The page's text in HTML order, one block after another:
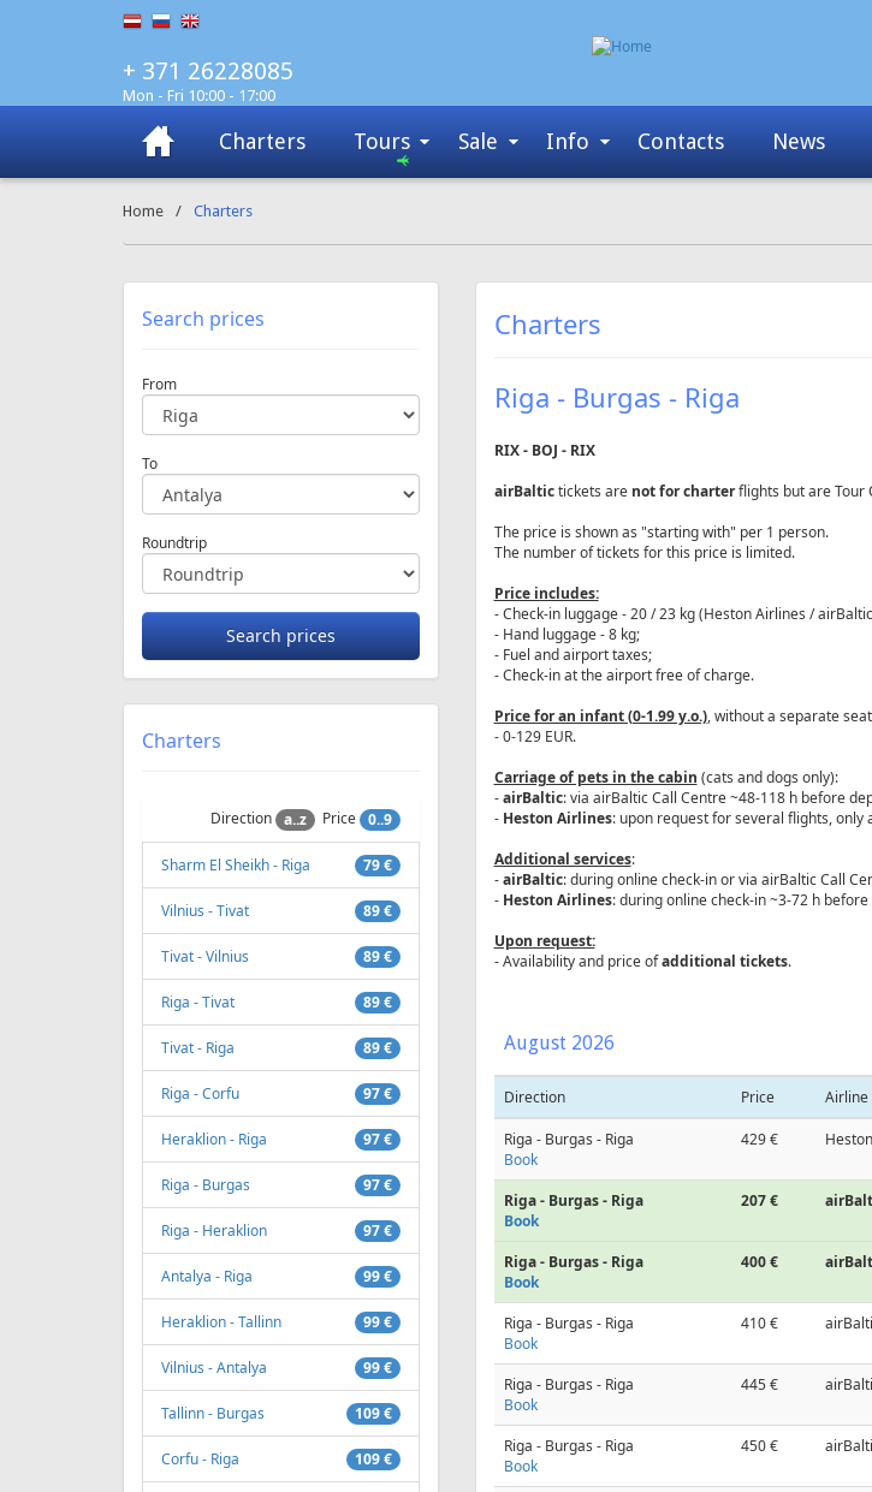
+ 371 26228085
Mon - Fri 10:00 - 17:00
Charters Tours Sale Info Contacts News
Home / Charters
Search prices
From
To
Roundtrip
Charters
Direction a..z Price 0..9
79 €
Sharm El Sheikh - Riga
89 €
Vilnius - Tivat
89 €
Tivat - Vilnius
89 €
Riga - Tivat
89 €
Tivat - Riga
97 €
Riga - Corfu
97 €
Heraklion - Riga
97 €
Riga - Burgas
97 €
Riga - Heraklion
99 €
Antalya - Riga
99 €
Heraklion - Tallinn
99 €
Vilnius - Antalya
109 €
Tallinn - Burgas
109 €
Corfu - Riga
Charters
Riga - Burgas - Riga
RIX - BOJ - RIX
airBaltictickets are not for charterflights but are Tour
The price is shown as "starting with" per 1 person.
The number of tickets for this price is limited.
Price includes:
- Check-in luggage - 20 / 23 kg (Heston Airlines /
- Hand luggage - 8 kg;
- Fuel and airport taxes;
- Check-in at the airport free of charge.
Price for an infant (0-1.99 y.o.), without a separate
- 0-129 EUR.
Carriage of pets in the cabin (cats and dogs only):
-airBaltic: via airBaltic Call Centre ~48-118 h before
- Heston Airlines: upon request for several flights,
Additional services:
-airBaltic: during online check-in or via airBaltic Call
- Heston Airlines: during online check-in ~3-72 h
Upon request:
- Availability and price ofadditional tickets.
August 2026
Direction Price Airline
Riga - Burgas - Riga
Book
429 €
Riga - Burgas - Riga
Book
207 €
Riga - Burgas - Riga
Book
400 €
Riga - Burgas - Riga
Book
410 €
Riga - Burgas - Riga
Book
445 €
Riga - Burgas - Riga
Book
450 €